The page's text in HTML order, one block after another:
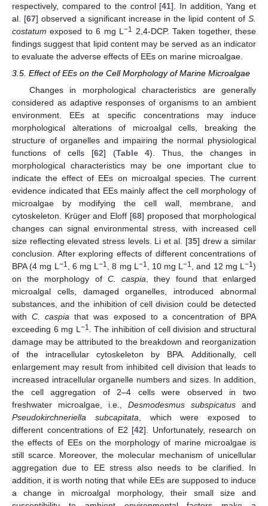
respectively, compared to the control [41]. In addition, Yang et
al. [67] observed a significant increase in the lipid content ofS.
costatum exposed to 6 mg L−1 2,4-DCP. Taken together, these
findings suggest that lipid content may be served as an indicator
to evaluate the adverse effects of EEs on marine microalgae.
3.5. Effect of EEs on the Cell Morphology of Marine Microalgae
Changes in morphological characteristics are generally
considered as adaptive responses of organisms to an ambient
environment. EEs at specific concentrations may induce
morphological alterations of microalgal cells, breaking the
structure of organelles and impairing the normal physiological
functions of cells [62] (Table 4). Thus, the changes in
morphological characteristics may be one important clue to
indicate the effect of EEs on microalgal species. The current
evidence indicated that EEs mainly affect the cell morphology of
microalgae by modifying the cell wall, membrane, and
cytoskeleton. Krüger and Eloff [68] proposed that morphological
changes can signal environmental stress, with increased cell
size reflecting elevated stress levels. Li et al. [35] drew a similar
conclusion. After exploring effects of different concentrations of
BPA (4 mg L−1, 6 mg L−1, 8 mg L−1, 10 mg L−1, and 12 mg L−1)
on the morphology of C. caspia, they found that enlarged
microalgal cells, damaged organelles, introduced abnormal
substances, and the inhibition of cell division could be detected
withC. caspia that was exposed to a concentration of BPA
exceeding 6 mg L−1. The inhibition of cell division and structural
damage may be attributed to the breakdown and reorganization
of the intracellular cytoskeleton by BPA. Additionally, cell
enlargement may result from inhibited cell division that leads to
increased intracellular organelle numbers and sizes. In addition,
the cell aggregation of 2–4 cells were observed in two
freshwater microalgae, i.e., Desmodesmus subspicatus and
Pseudokirchneriella subcapitata, which were exposed to
different concentrations of E2 [42]. Unfortunately, research on
the effects of EEs on the morphology of marine microalgae is
still scarce. Moreover, the molecular mechanism of unicellular
aggregation due to EE stress also needs to be clarified. In
addition, it is worth noting that while EEs are supposed to induce
a change in microalgal morphology, their small size and